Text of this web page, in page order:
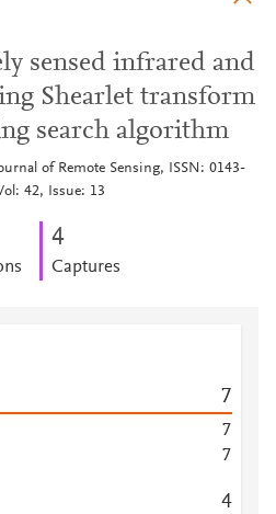
sensed infrared and
Shearlet transform
search algorithm
of Remote Sensing, ISSN: 0143-
42, Issue: 13
4
Captures
7
7
7
4